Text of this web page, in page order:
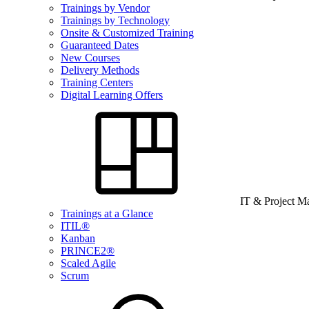
Trainings by Vendor
Trainings by Technology
Onsite & Customized Training
Guaranteed Dates
New Courses
Delivery Methods
Training Centers
Digital Learning Offers
IT & Project
Trainings at a Glance
ITIL®
Kanban
PRINCE2®
Scaled Agile
Scrum